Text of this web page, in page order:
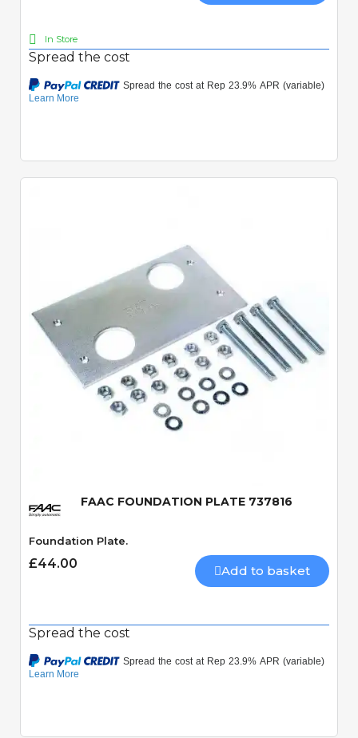
In Store
Spread the cost
Quick View
FAAC FOUNDATION PLATE 737816
Foundation Plate.
£44.00 Add to basket
Spread the cost